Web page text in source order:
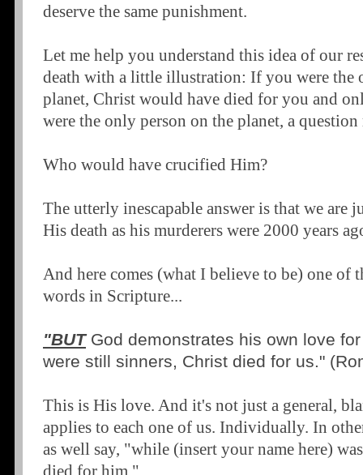
deserve the same punishment.
Let me help you understand this idea of our
death with a little illustration: If you were the
planet, Christ would have died for you and
were the only person on the planet, a question
Who would have crucified Him?
The utterly inescapable answer is that we are
His death as his murderers were 2000 years
And here comes (what I believe to be) one of
words in Scripture...
"BUTGod demonstrates his own love
were still sinners, Christ died for us."
This is His love. And it's not just a general,
applies to each one of us. Individually. In
as well say, "while (insert your name here)
died for him."